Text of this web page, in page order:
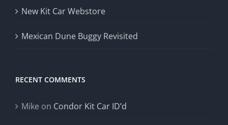
New Kit Car Webstore
Mexican Dune Buggy Revisited
RECENT COMMENTS
Mike on Condor Kit Car ID’d